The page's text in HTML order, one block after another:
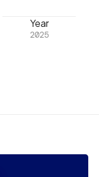
Year
2025